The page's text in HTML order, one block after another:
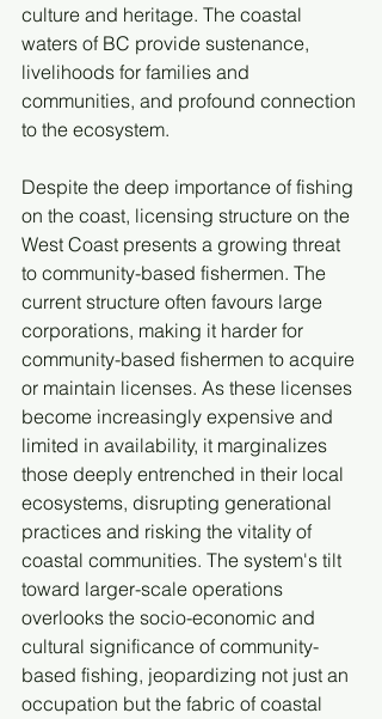
culture and heritage. The coastal
waters of BC provide sustenance,
livelihoods for families and
communities, and profound connection
to the ecosystem.
Despite the deep importance of fishing
on the coast, licensing structure on the
West Coast presents a growing threat
to community-based fishermen. The
current structure often favours large
corporations, making it harder for
community-based fishermen to acquire
or maintain licenses. As these licenses
become increasingly expensive and
limited in availability, it marginalizes
those deeply entrenched in their local
ecosystems, disrupting generational
practices and risking the vitality of
coastal communities. The system's tilt
toward larger-scale operations
overlooks the socio-economic and
cultural significance of community-
based fishing, jeopardizing not just an
occupation but the fabric of coastal